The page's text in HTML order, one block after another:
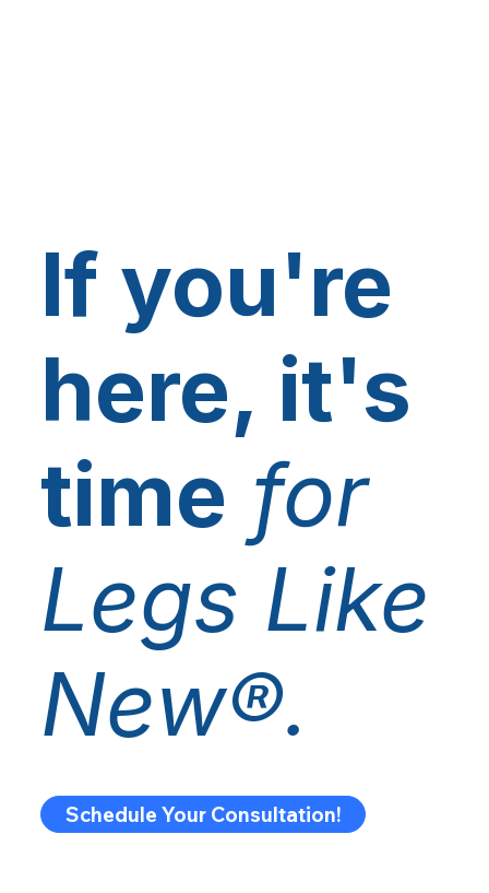
If you're
here, it's
time for
Legs Like
New®.
Schedule Your Consultation!